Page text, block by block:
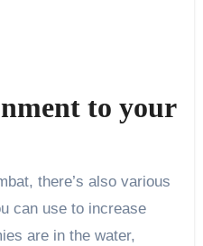
to your
there’s also various
can use to increase
are in the water,